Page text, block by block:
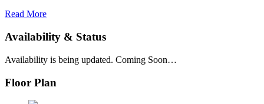
Read More
Availability & Status
Availability is being updated. Coming Soon…
Floor Plan